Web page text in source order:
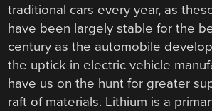
traditional cars every year, as
have been largely stable for the
century as the automobile
the uptick in electric vehicle
have us on the hunt for greater
raft of materials. Lithium is a